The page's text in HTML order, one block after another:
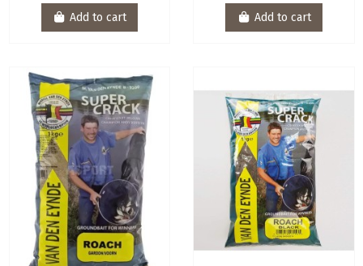
Add to cart Add to cart